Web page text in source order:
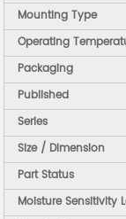
Mounting Type
Operating
Packaging
Published
Series
Size / Dimension
Part Status
Moisture Sensitivity